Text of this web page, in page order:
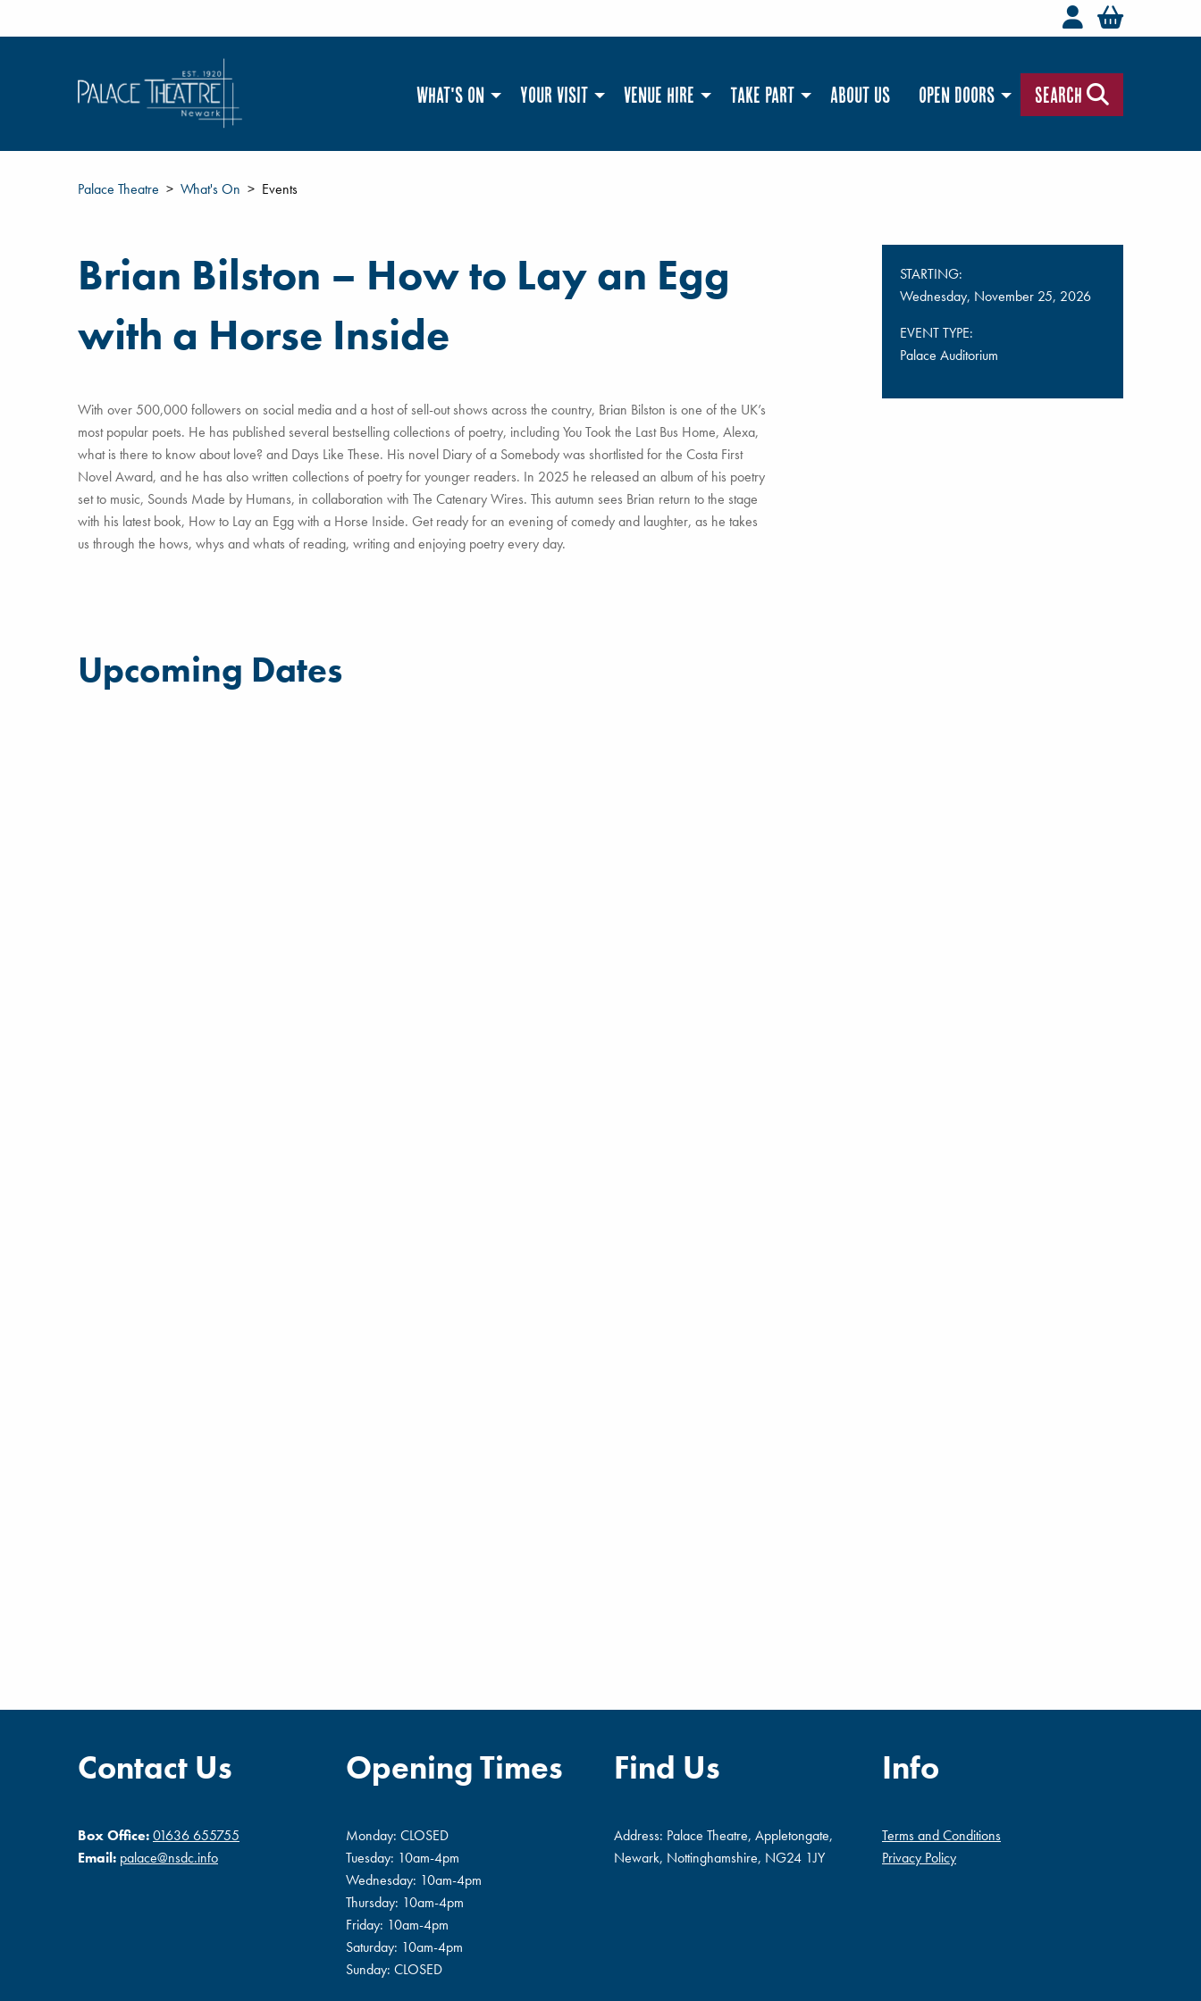
Welcome
You
What's On Your Visit Venue Hire Take Part About Us Open Doors Search
Palace Theatre What's On Events
Brian Bilston – How to Lay an Egg
with a Horse Inside
With over 500,000 followers on social media and a host of sell-out shows across the country, Brian Bilston is one of the UK’s
most popular poets. He has published several bestselling collections of poetry, including You Took the Last Bus Home, Alexa,
what is there to know about love? and Days Like These. His novel Diary of a Somebody was shortlisted for the Costa First
Novel Award, and he has also written collections of poetry for younger readers. In 2025 he released an album of his poetry
set to music, Sounds Made by Humans, in collaboration with The Catenary Wires. This autumn sees Brian return to the stage
with his latest book, How to Lay an Egg with a Horse Inside. Get ready for an evening of comedy and laughter, as he takes
us through the hows, whys and whats of reading, writing and enjoying poetry every day.
STARTING:
Wednesday, November 25, 2026
EVENT TYPE:
Palace Auditorium
Upcoming Dates
Contact Us
Box Office:01636 655755
Email: palace@nsdc.info
Opening Times
Monday: CLOSED
Tuesday: 10am-4pm
Wednesday: 10am-4pm
Thursday: 10am-4pm
Friday: 10am-4pm
Saturday: 10am-4pm
Sunday: CLOSED
Find Us
Address: Palace Theatre, Appletongate,
Newark, Nottinghamshire, NG24 1JY
Info
Terms and Conditions
Privacy Policy